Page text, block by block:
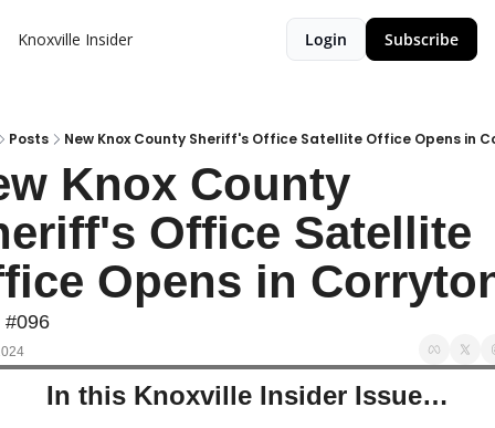
Knoxville Insider Login Subscribe
Posts New Knox County Sheriff's Office Satellite Office Opens in
Knox County
Office Satellite
Opens in
#096
In this Knoxville Insider Issue…